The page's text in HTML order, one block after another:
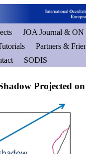
JOA Journal & ON
Partners &
SODIS
Projected